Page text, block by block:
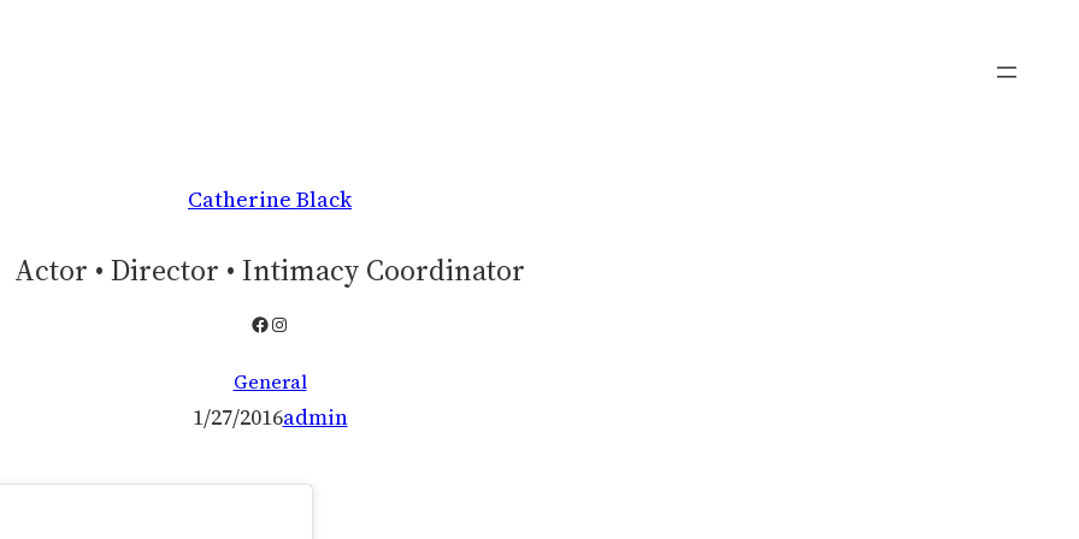
Catherine Black
Actor • Director • Intimacy Coordinator
Facebook
Instagram
General
1/27/2016admin